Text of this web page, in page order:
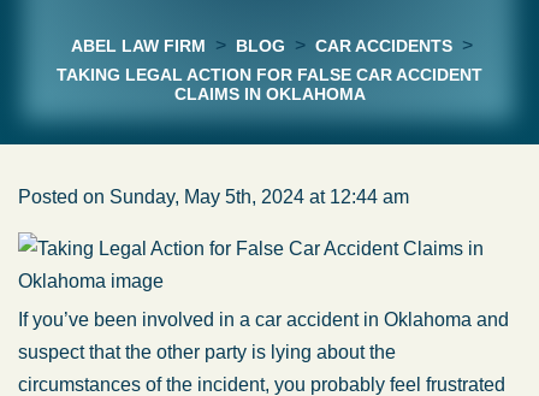
ABEL LAW FIRM > BLOG > CAR ACCIDENTS >
TAKING LEGAL ACTION FOR FALSE CAR ACCIDENT
CLAIMS IN OKLAHOMA
Posted on Sunday, May 5th, 2024 at 12:44 am
If you’ve been involved in a car accident in Oklahoma and
suspect that the other party is lying about the
circumstances of the incident, you probably feel frustrated